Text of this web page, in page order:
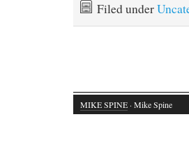
Filed under
MIKE SPINE · Mike Spine